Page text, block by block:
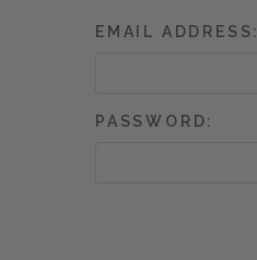
EMAIL ADDRESS:
PASSWORD: